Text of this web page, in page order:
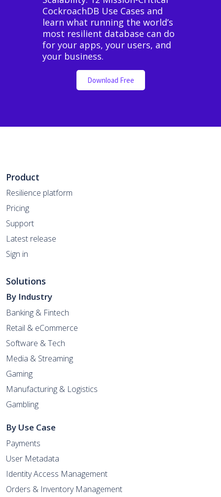
CockroachDB Use Cases and
learn what running the world’s
most resilient database can do
for your apps, your users, and
your business.
Download Free
Product
Resilience platform
Pricing
Support
Latest release
Sign in
Solutions
By Industry
Banking & Fintech
Retail & eCommerce
Software & Tech
Media & Streaming
Gaming
Manufacturing & Logistics
Gambling
By Use Case
Payments
User Metadata
Identity Access Management
Orders & Inventory Management